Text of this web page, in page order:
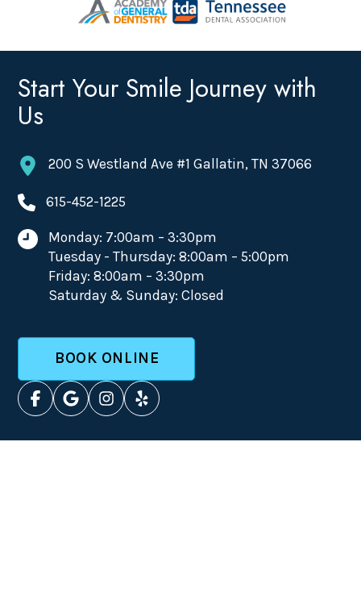
Start Your Smile Journey with
Us
200 S Westland Ave #1 Gallatin, TN 37066
615-452-1225
Monday: 7:00am – 3:30pm
Tuesday - Thursday: 8:00am – 5:00pm
Friday: 8:00am – 3:30pm
Saturday & Sunday: Closed
BOOK ONLINE